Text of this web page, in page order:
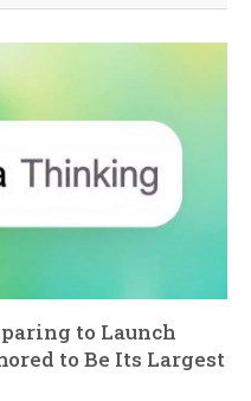
to Launch
to Be Its Largest